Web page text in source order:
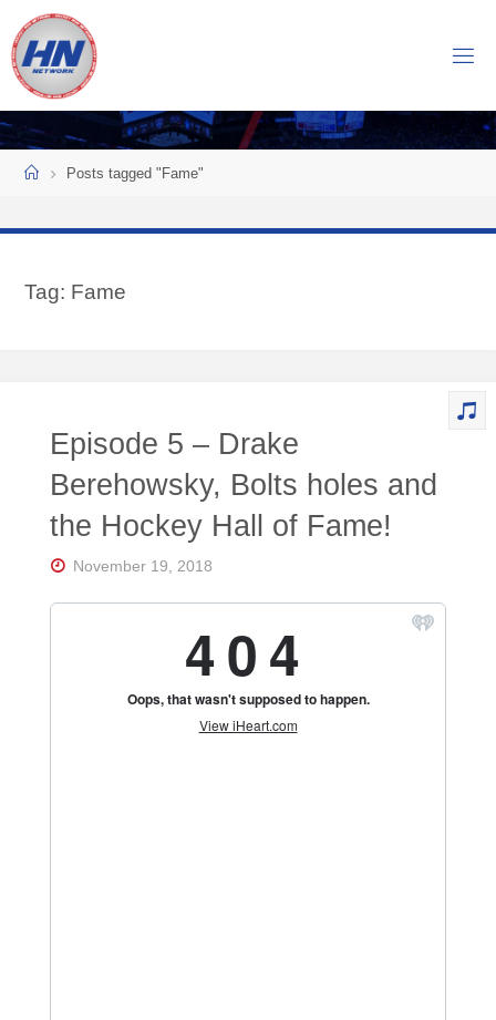
content
O
CK
EY
W
RK
Central
Home
for
Hockey
Talk |
HomePosts tagged "Fame"
Tag: Fame
Episode 5 – Drake
Berehowsky, Bolts holes and
the Hockey Hall of Fame!
November 19, 2018